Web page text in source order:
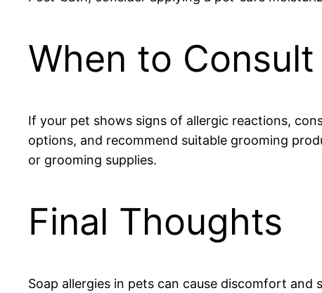
When to
If your pet shows signs of allergic reactions,
options, and recommend suitable grooming
or grooming supplies.
Final Thoughts
Soap allergies in pets can cause discomfort